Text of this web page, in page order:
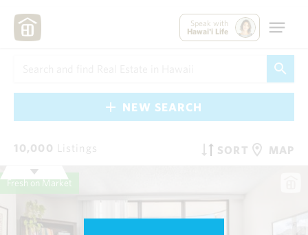
Speak with
Hawai'i Life
NEW SEARCH
10,000 Listings SORT MAP
Fresh on Market